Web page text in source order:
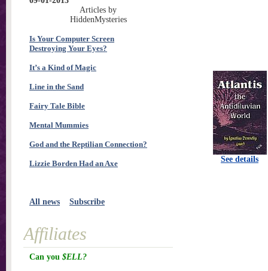
See details
Articles by
HiddenMysteries
Is Your Computer Screen
Destroying Your Eyes?
It’s a Kind of Magic
Line in the Sand
Fairy Tale Bible
Mental Mummies
God and the Reptilian Connection?
Lizzie Borden Had an Axe
All news Subscribe
Affiliates
Can you $ELL?